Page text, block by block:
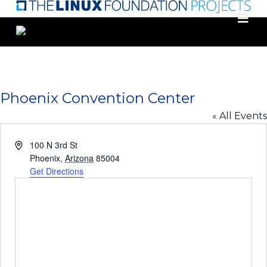
Skip
main
Phoenix Convention Center
« All Events
Address100 N 3rd St
Phoenix, Arizona 85004
Get Directions